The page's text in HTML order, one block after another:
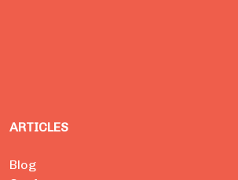
ARTICLES
Blog